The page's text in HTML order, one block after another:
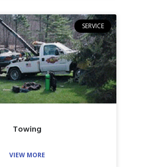
SERVICE
Towing
VIEW MORE